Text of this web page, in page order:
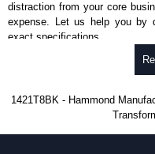
distraction from your core
expense. Let us help you by
exact specifications.
Why Use Hammond
be modified.
Typically, the minimum
on the product and
1421T8BK - Hammond